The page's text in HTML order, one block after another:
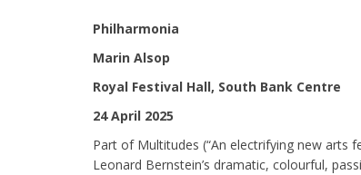
Philharmonia
Marin Alsop
Royal Festival Hall, South Bank Centre
24 April 2025
Part of Multitudes (“An electrifying new arts
Leonard Bernstein’s dramatic, colourful,